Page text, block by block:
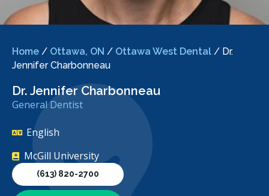
Home / Ottawa, ON / Ottawa West Dental / Dr.
Jennifer Charbonneau
Dr. Jennifer Charbonneau
General Dentist
English
McGill University
(613) 820-2700